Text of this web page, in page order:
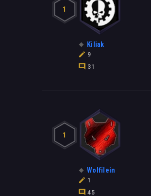
1
Kiliak
9
31
1
Wolfilein
1
45